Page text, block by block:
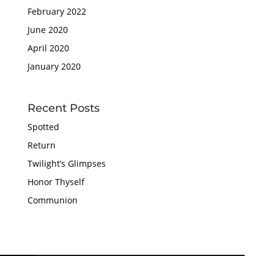
February 2022
June 2020
April 2020
January 2020
Recent Posts
Spotted
Return
Twilight’s Glimpses
Honor Thyself
Communion